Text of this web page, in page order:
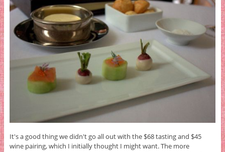
It's a good thing we didn't go all out with the $68 tasting and $45
wine pairing, which I initially thought I might want. The more